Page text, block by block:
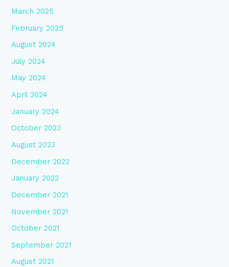
March 2025
February 2025
August 2024
July 2024
May 2024
April 2024
January 2024
October 2023
August 2023
December 2022
January 2022
December 2021
November 2021
October 2021
September 2021
August 2021